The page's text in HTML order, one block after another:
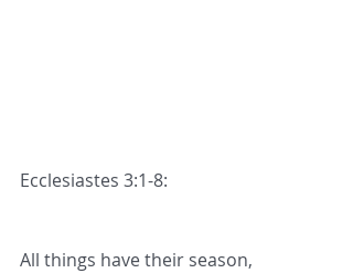
Ecclesiastes 3:1-8:
All things have their season,